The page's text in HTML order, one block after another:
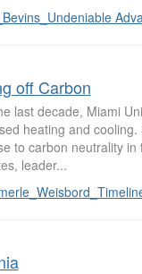
off Carbon
last decade, Miami
heating and
to carbon neutrality
leader...